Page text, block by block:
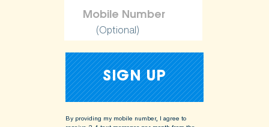
(Optional)
By providing my mobile number, I agree to